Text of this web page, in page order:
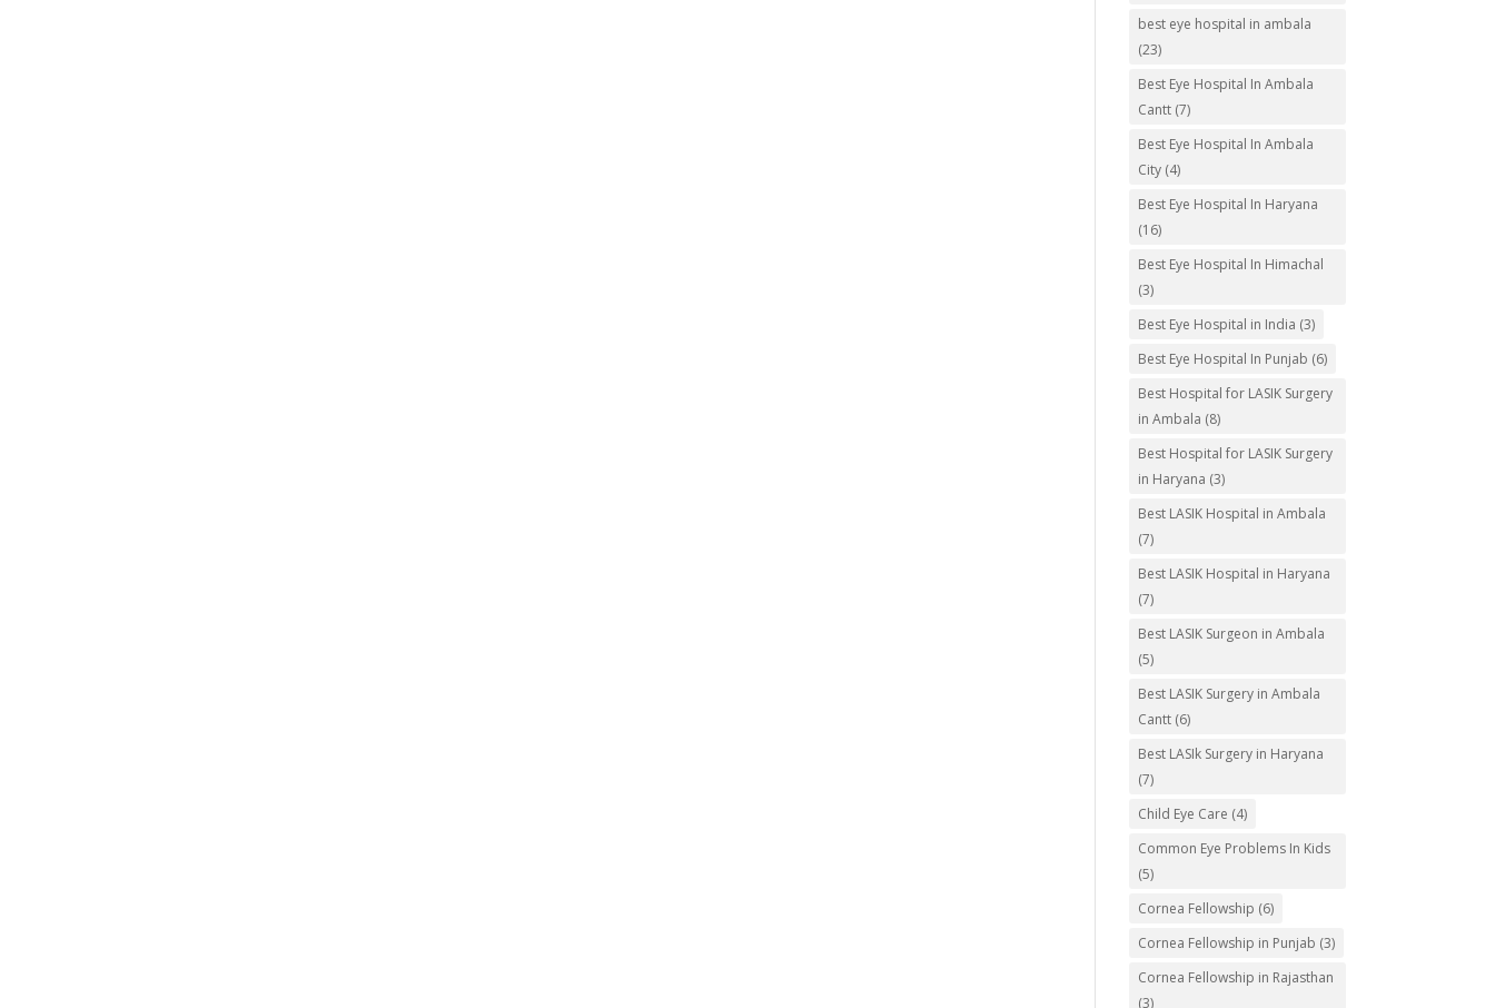
best eye hospital in ambala
(23)
Best Eye Hospital In Ambala
Cantt (7)
Best Eye Hospital In Ambala
City (4)
Best Eye Hospital In Haryana
(16)
Best Eye Hospital In Himachal
(3)
Best Eye Hospital in India (3)
Best Eye Hospital In Punjab (6)
Best Hospital for LASIK Surgery
in Ambala (8)
Best Hospital for LASIK Surgery
in Haryana (3)
Best LASIK Hospital in Ambala
(7)
Best LASIK Hospital in Haryana
(7)
Best LASIK Surgeon in Ambala
(5)
Best LASIK Surgery in Ambala
Cantt (6)
Best LASIk Surgery in Haryana
(7)
Child Eye Care (4)
Common Eye Problems In Kids
(5)
Cornea Fellowship (6)
Cornea Fellowship in Punjab (3)
Cornea Fellowship in Rajasthan
(3)